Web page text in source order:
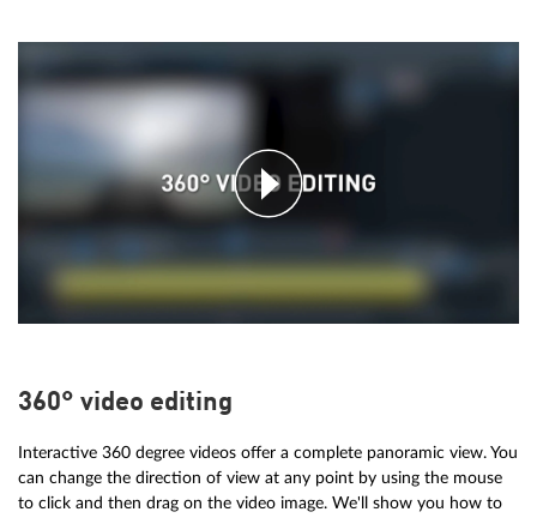
360° video editing
Interactive 360 degree videos offer a complete panoramic view. You
can change the direction of view at any point by using the mouse
to click and then drag on the video image. We'll show you how to